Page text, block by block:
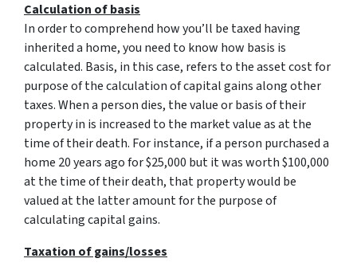
Calculation of basis
In order to comprehend how you’ll be taxed having
inherited a home, you need to know how basis is
calculated. Basis, in this case, refers to the asset cost for
purpose of the calculation of capital gains along other
taxes. When a person dies, the value or basis of their
property in is increased to the market value as at the
time of their death. For instance, if a person purchased a
home 20 years ago for $25,000 but it was worth $100,000
at the time of their death, that property would be
valued at the latter amount for the purpose of
calculating capital gains.
Taxation of gains/losses